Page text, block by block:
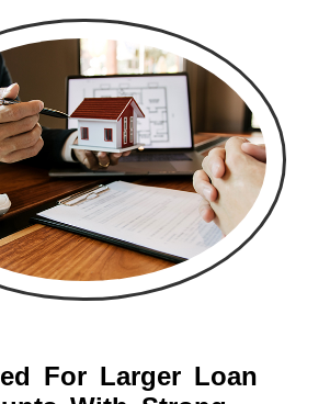
For Larger Loan